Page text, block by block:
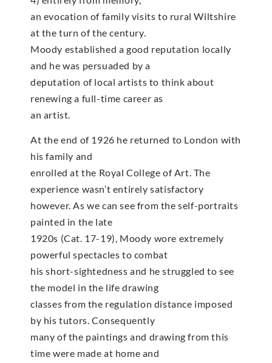
an evocation of family visits to rural Wiltshire
at the turn of the century.
Moody established a good reputation locally
and he was persuaded by a
deputation of local artists to think about
renewing a full-time career as
an artist.
At the end of 1926 he returned to London with
his family and
enrolled at the Royal College of Art. The
experience wasn’t entirely satisfactory
however. As we can see from the self-portraits
painted in the late
1920s (Cat. 17-19), Moody wore extremely
powerful spectacles to combat
his short-sightedness and he struggled to see
the model in the life drawing
classes from the regulation distance imposed
by his tutors. Consequently
many of the paintings and drawing from this
time were made at home and